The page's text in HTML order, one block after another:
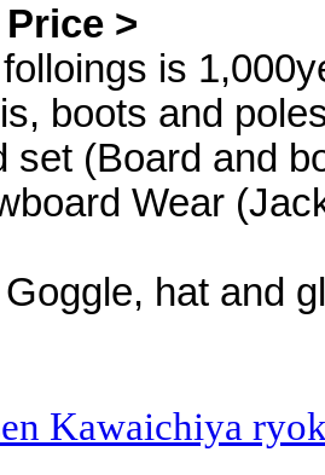
>
is
boots and
set (Board and
Wear
hat and
Kawaichiya